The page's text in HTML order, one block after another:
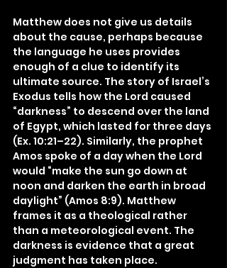
Matthew does not give us details
about the cause, perhaps because
the language he uses provides
enough of a clue to identify its
ultimate source. The story of Israel’s
Exodus tells how the Lord caused
“darkness” to descend over the land
of Egypt, which lasted for three days
(Ex. 10:21–22). Similarly, the prophet
Amos spoke of a day when the Lord
would “make the sun go down at
noon and darken the earth in broad
daylight” (Amos 8:9). Matthew
frames it as a theological rather
than a meteorological event. The
darkness is evidence that a great
judgment has taken place.